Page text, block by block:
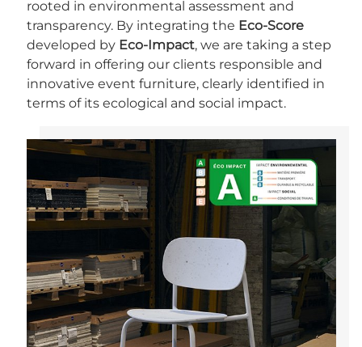
rooted in environmental assessment and
transparency. By integrating the Eco-Score
developed by Eco-Impact, we are taking a step
forward in offering our clients responsible and
innovative event furniture, clearly identified in
terms of its ecological and social impact.